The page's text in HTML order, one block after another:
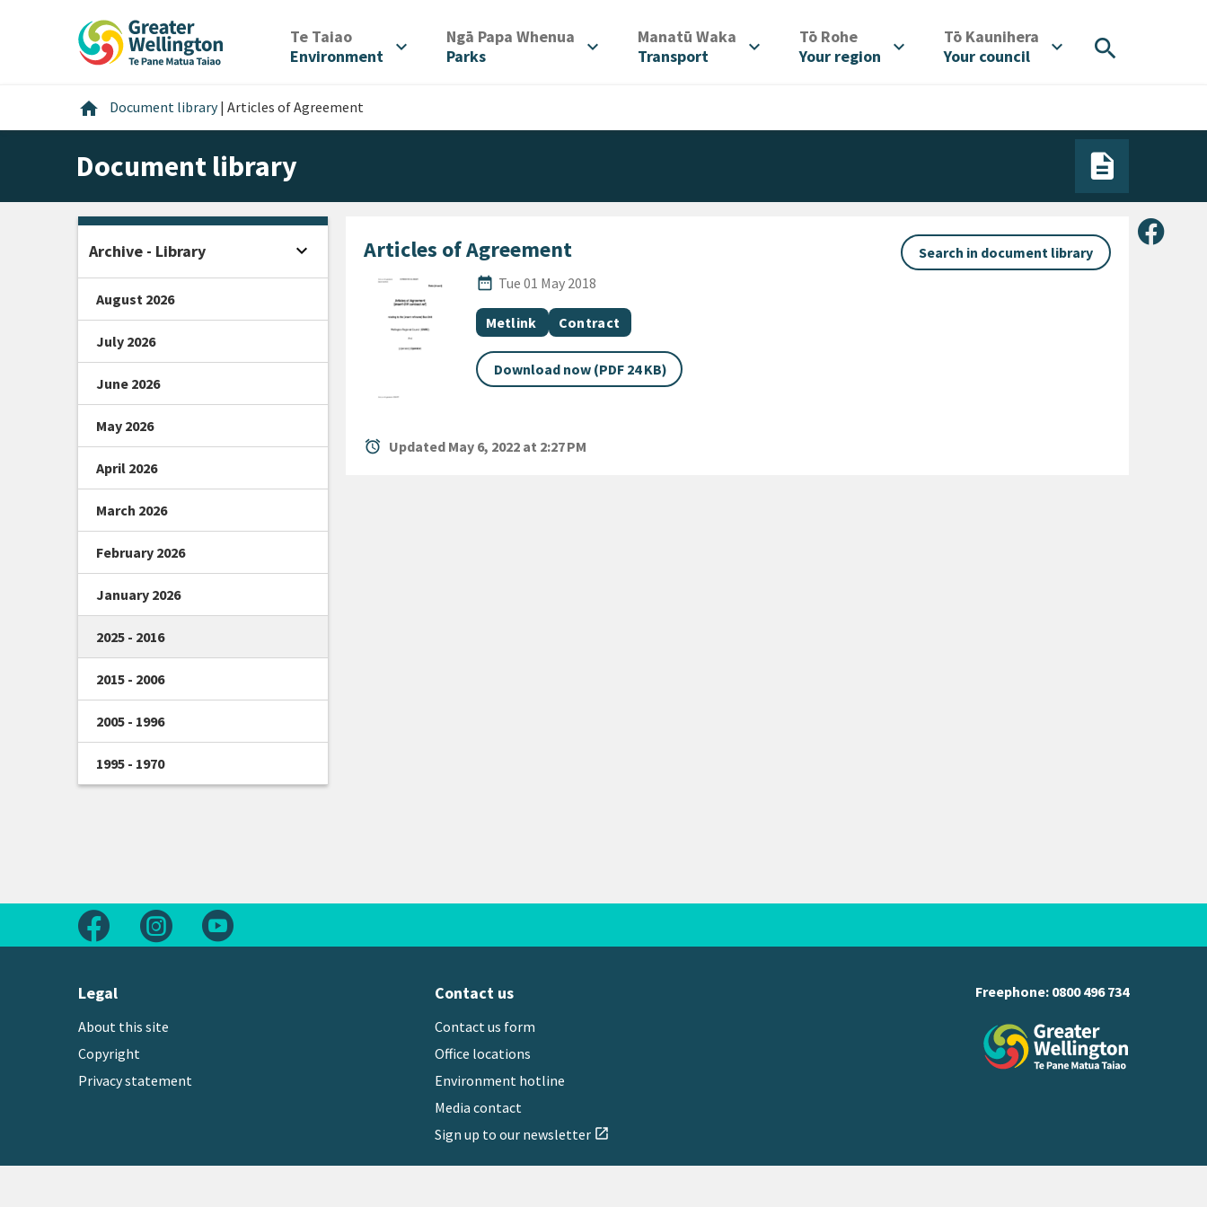
Te Taiao/
Environment
expand_more Ngā Papa Whenua
Parks
expand_more Manatū Waka
Transport
expand_more Tō Rohe/
Your region
expand_more Tō Kaunihera
Your council
expand_more search
home Home
Document library | Articles of Agreement
Document library
Share
Articles of Agreement
Search in document library
date_range
Published Date
Tue 01 May 2018
All Tags
Document topic
Metlink Document category
Contract
Download now (PDF 24 KB)
alarm Updated May 6, 2022 at 2:27 PM
Archive - Library expand_more Open sidebar
August 2026
July 2026
June 2026
May 2026
April 2026
March 2026
February 2026
January 2026
2025 - 2016
2015 - 2006
2005 - 1996
1995 - 1970
Follow us on Facebook
Follow us on Instagram
Legal
About this site
Copyright
Privacy statement
Contact us
Contact us form
Office locations
Environment hotline
Media contact
Sign up to our newsletter open_in_new
Freephone: 0800 496 734